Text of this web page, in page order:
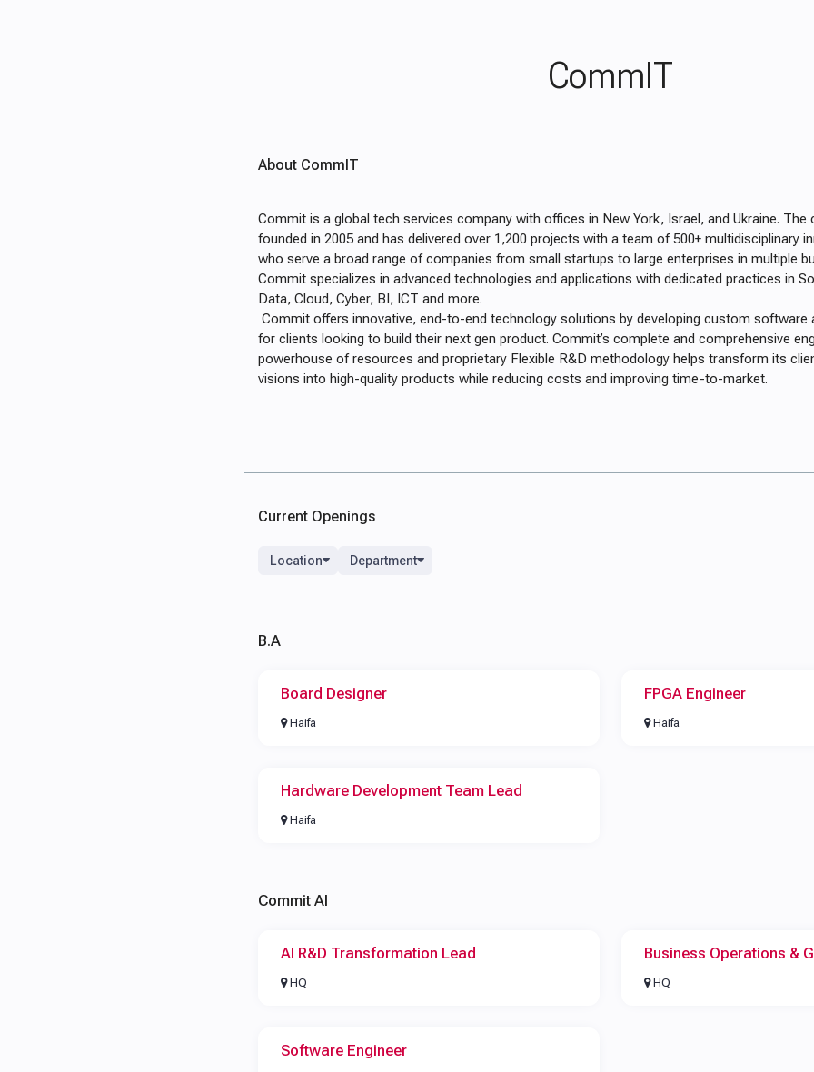
CommIT
About CommIT
Commit is a global tech services company with offices in New York, Israel, and Ukraine. The
founded in 2005 and has delivered over 1,200 projects with a team of 500+ multidisciplinary
who serve a broad range of companies from small startups to large enterprises in multiple
Commit specializes in advanced technologies and applications with dedicated practices in
Data, Cloud, Cyber, BI, ICT and more.
Commit offers innovative, end-to-end technology solutions by developing custom software
for clients looking to build their next gen product. Commit’s complete and comprehensive
powerhouse of resources and proprietary Flexible R&D methodology helps transform its
visions into high-quality products while reducing costs and improving time-to-market.
Current Openings
Location Department
B.A
Board Designer
Haifa
FPGA Engineer
Haifa
Hardware Development Team Lead
Haifa
Commit AI
AI R&D Transformation Lead
HQ
Business Operations &
HQ
Software Engineer